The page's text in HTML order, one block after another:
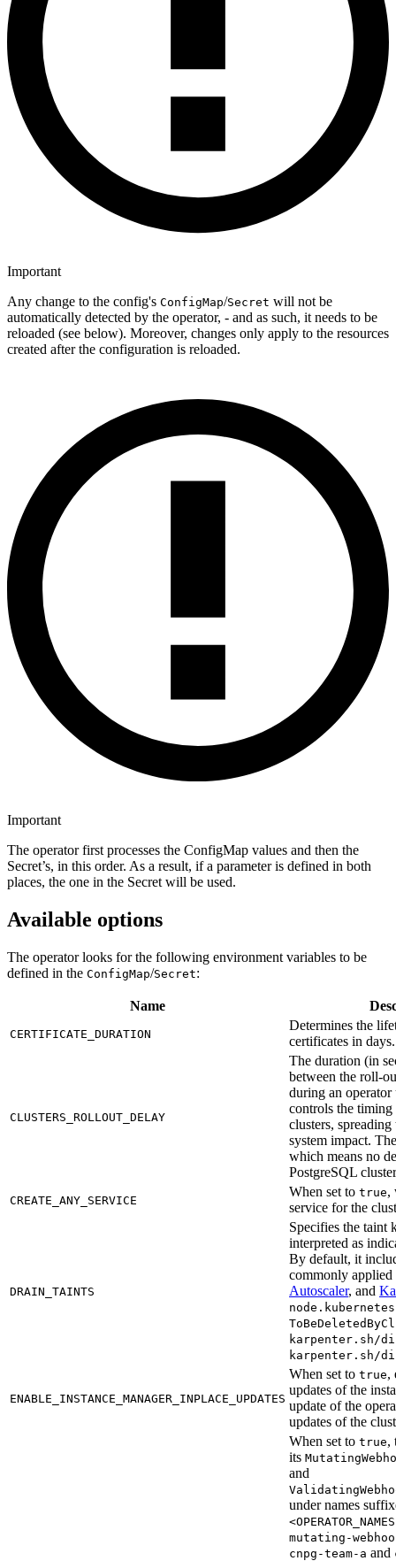
Important
Any change to the config's ConfigMap/Secret will not be
automatically detected by the operator, - and as such, it needs to be
reloaded (see below). Moreover, changes only apply to the resources
created after the configuration is reloaded.
Important
The operator first processes the ConfigMap values and then the
Secret’s, in this order. As a result, if a parameter is defined in both
places, the one in the Secret will be used.
Available options
The operator looks for the following environment variables to be
defined in the ConfigMap/Secret:
Name
CERTIFICATE_DURATION
Determines the
certificates in
CLUSTERS_ROLLOUT_DELAY
The duration (in
between the roll-
during an
controls the timing
clusters,
system impact.
which means no
PostgreSQL
CREATE_ANY_SERVICE
When set to true,
service for the
DRAIN_TAINTS
Specifies the taint
interpreted as
By default, it
commonly
Autoscaler, and
karpenter.sh/
karpenter.sh/
ENABLE_INSTANCE_MANAGER_INPLACE_UPDATES
When set to true,
updates of the
update of the
updates of the
When set to true,
its
and
under names
mutating-
cnpg-team-a and